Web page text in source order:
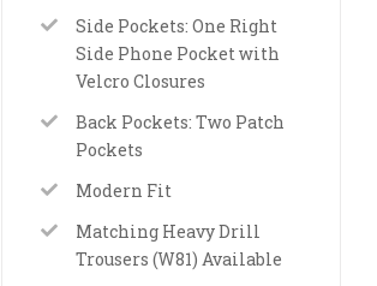
Side Pockets: One Right
Side Phone Pocket with
Velcro Closures
Back Pockets: Two Patch
Pockets
Modern Fit
Matching Heavy Drill
Trousers (W81) Available